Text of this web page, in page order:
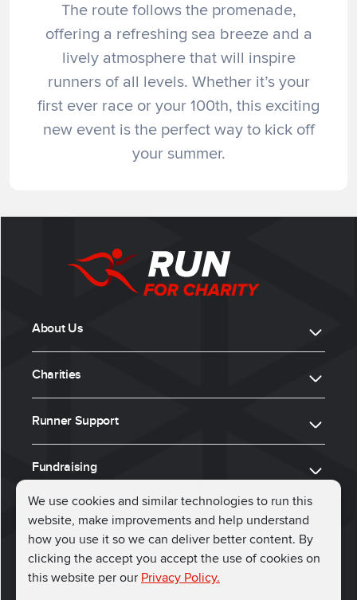
We use cookies and similar technologies to run this
website, make improvements and help understand
how you use it so we can deliver better content. By
clicking the accept you accept the use of cookies on
this website per our Privacy Policy.
The route follows the promenade,
offering a refreshing sea breeze and a
lively atmosphere that will inspire
runners of all levels. Whether it’s your
first ever race or your 100th, this exciting
new event is the perfect way to kick off
your summer.
About Us
Charities
Runner Support
Fundraising
ⓒ 2026, Run for Charity
Connect with us